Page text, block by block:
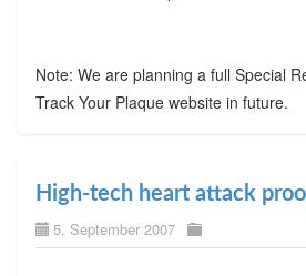
Note: We are planning a full Special
Track Your Plaque website in future.
High-tech heart attack
5. September 2007